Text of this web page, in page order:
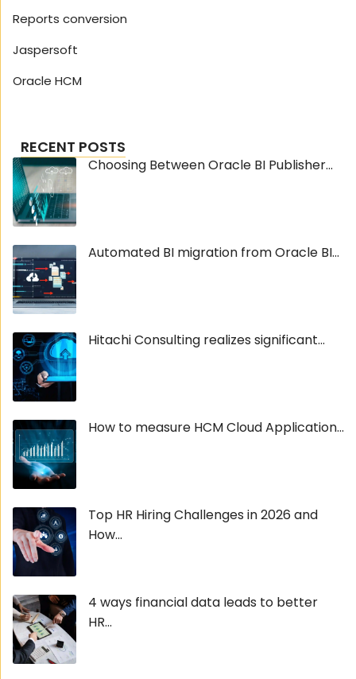
Reports conversion
Jaspersoft
Oracle HCM
RECENT POSTS
Choosing Between Oracle BI Publisher...
Automated BI migration from Oracle BI...
Hitachi Consulting realizes significant...
How to measure HCM Cloud Application...
Top HR Hiring Challenges in 2026 and
How...
4 ways financial data leads to better
HR...